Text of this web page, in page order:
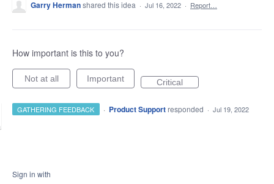
Garry Hermanshared this idea · Jul 16, 2022 · Report…
How important is this to you?
Not at all Important Critical
GATHERING FEEDBACK · Product Support responded · Jul 19, 2022
Sign in with